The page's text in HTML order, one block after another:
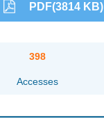
PDF(3814 KB)
398
Accesses